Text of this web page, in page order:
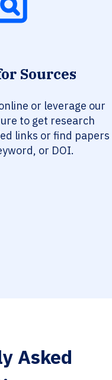
Sources
or leverage our
to get research
links or find papers
or DOI.
Asked